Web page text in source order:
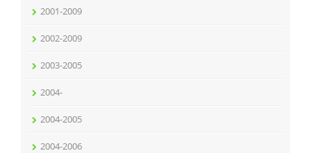
2001-2009
2002-2009
2003-2005
2004-
2004-2005
2004-2006